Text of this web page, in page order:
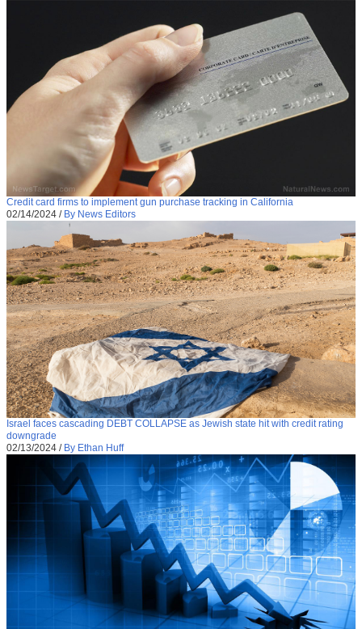
Credit card firms to implement gun purchase tracking in California
02/14/2024 / By News Editors
Israel faces cascading DEBT COLLAPSE as Jewish state hit with credit rating
downgrade
02/13/2024 / By Ethan Huff